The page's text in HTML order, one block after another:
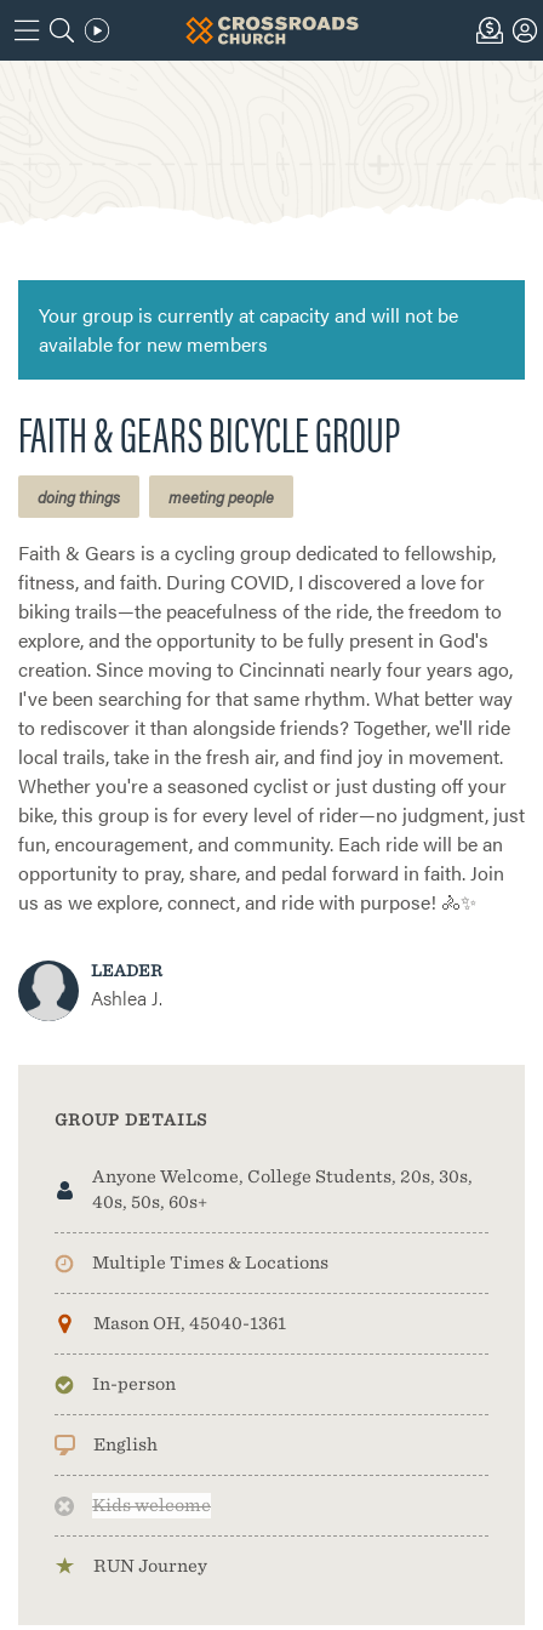
Your group is currently at capacity and will not be
available for new members
FAITH & GEARS BICYCLE GROUP
doing things meeting people
Faith & Gears is a cycling group dedicated to fellowship,
fitness, and faith. During COVID, I discovered a love for
biking trails—the peacefulness of the ride, the freedom to
explore, and the opportunity to be fully present in God's
creation. Since moving to Cincinnati nearly four years ago,
I've been searching for that same rhythm. What better way
to rediscover it than alongside friends? Together, we'll ride
local trails, take in the fresh air, and find joy in movement.
Whether you're a seasoned cyclist or just dusting off your
bike, this group is for every level of rider—no judgment, just
fun, encouragement, and community. Each ride will be an
opportunity to pray, share, and pedal forward in faith. Join
us as we explore, connect, and ride with purpose! 🚴✨
LEADER
Ashlea J.
GROUP DETAILS
Anyone Welcome, College Students, 20s, 30s,
40s, 50s, 60s+
Multiple Times & Locations
Mason OH, 45040-1361
In-person
English
Kids welcome
RUN Journey